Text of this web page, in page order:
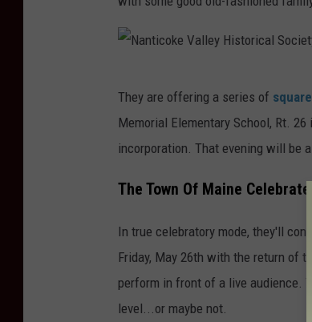
i
o
k
e
V
They are offering a series of
Memorial Elementary School, Rt.
incorporation. That evening will be
The Town Of Maine
In true celebratory mode, they'll
Friday, May 26th with the return of
perform in front of a live audience.
level...or maybe not.